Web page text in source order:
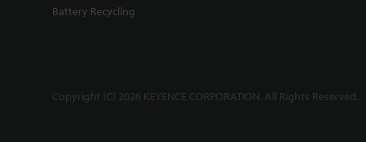
Battery Recycling
Copyright (C) 2026 KEYENCE CORPORATION. All Rights Reserved.